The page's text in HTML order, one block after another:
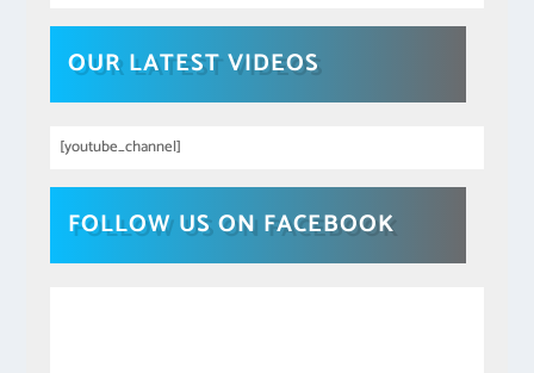
OUR LATEST VIDEOS
[youtube_channel]
FOLLOW US ON FACEBOOK